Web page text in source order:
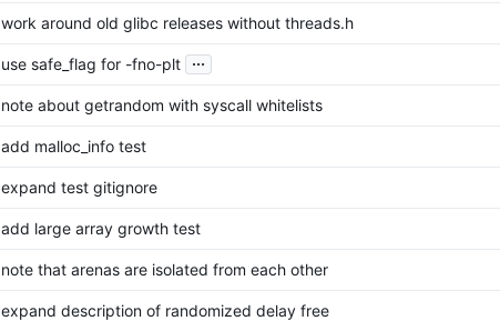
work around old glibc releases without threads.h
use safe_flag for -fno-plt ...
note about getrandom with syscall whitelists
add malloc_info test
expand test gitignore
add large array growth test
note that arenas are isolated from each other
expand description of randomized delay free